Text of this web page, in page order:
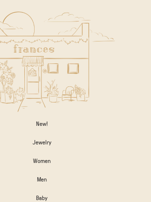
New!
Jewelry
Women
Men
Baby